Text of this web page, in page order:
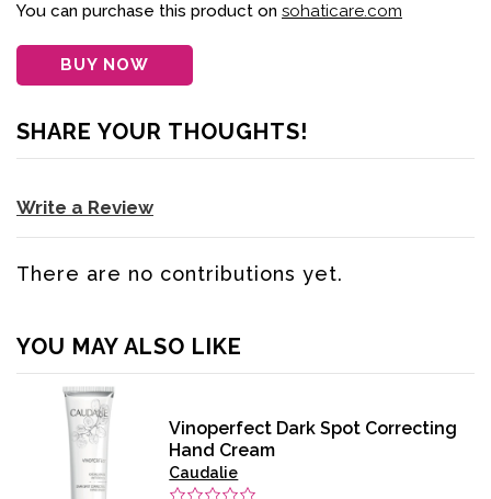
You can purchase this product on sohaticare.com
BUY NOW
SHARE YOUR THOUGHTS!
Write a Review
There are no contributions yet.
YOU MAY ALSO LIKE
Vinoperfect Dark Spot Correcting
Hand Cream
Caudalie